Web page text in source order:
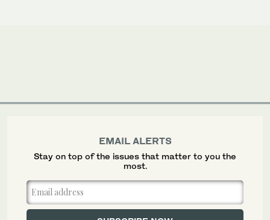
EMAIL ALERTS
Stay on top of the issues that matter to you the
most.